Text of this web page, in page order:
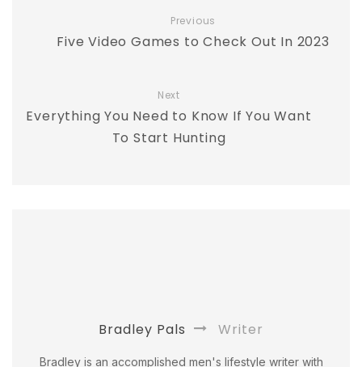
Previous
Five Video Games to Check Out In 2023
Next
Everything You Need to Know If You Want
To Start Hunting
Bradley Pals Writer
Bradley is an accomplished men's lifestyle writer with